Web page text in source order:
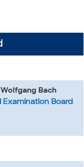
Wolfgang Bach
Examination Board